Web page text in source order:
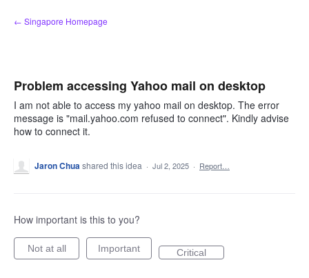
Skip
to
← Singapore Homepage
Problem accessing Yahoo mail on desktop
I am not able to access my yahoo mail on desktop. The error
message is "mail.yahoo.com refused to connect". Kindly advise
how to connect it.
Jaron Chuashared this idea · Jul 2, 2025 · Report…
How important is this to you?
Not at all Important Critical